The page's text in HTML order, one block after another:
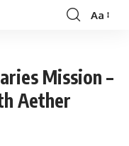
Font
Aa
Mission –
Aether